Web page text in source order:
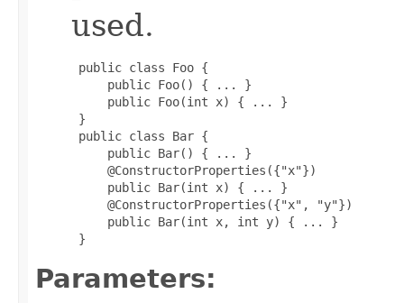
used.
public class Foo {
     public Foo() { ... }
     public Foo(int x) { ... }
}
public class Bar {
     public Bar() { ... }
     @ConstructorProperties({"x"})
     public Bar(int x) { ... }
     @ConstructorProperties({"x", "y"})
     public Bar(int x, int y) { ... }
}
Parameters: